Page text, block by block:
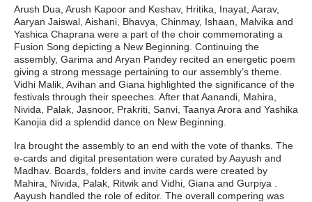
Arush Dua, Arush Kapoor and Keshav, Hritika, Inayat, Aarav,
Aaryan Jaiswal, Aishani, Bhavya, Chinmay, Ishaan, Malvika and
Yashica Chaprana were a part of the choir commemorating a
Fusion Song depicting a New Beginning. Continuing the
assembly, Garima and Aryan Pandey recited an energetic poem
giving a strong message pertaining to our assembly’s theme.
Vidhi Malik, Avihan and Giana highlighted the significance of the
festivals through their speeches. After that Aanandi, Mahira,
Nivida, Palak, Jasnoor, Prakriti, Sanvi, Taanya Arora and Yashika
Kanojia did a splendid dance on New Beginning.
Ira brought the assembly to an end with the vote of thanks. The
e-cards and digital presentation were curated by Aayush and
Madhav. Boards, folders and invite cards were created by
Mahira, Nivida, Palak, Ritwik and Vidhi, Giana and Gurpiya .
Aayush handled the role of editor. The overall compering was